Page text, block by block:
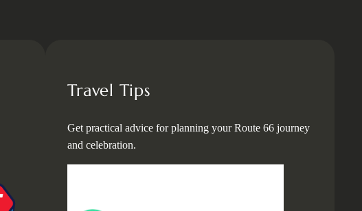
Travel Tips
Get practical advice for planning your Route 66 journey
and celebration.